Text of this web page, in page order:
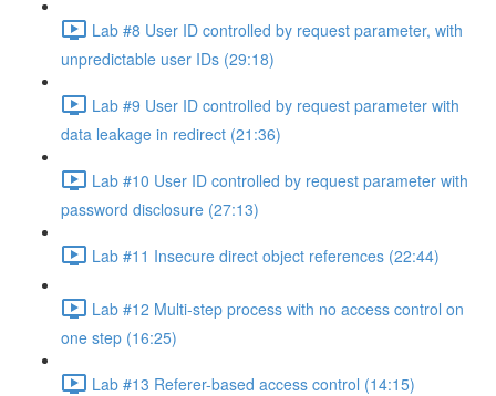
Lab #8 User ID controlled by request parameter, with
unpredictable user IDs (29:18)
Lab #9 User ID controlled by request parameter with
data leakage in redirect (21:36)
Lab #10 User ID controlled by request parameter with
password disclosure (27:13)
Lab #11 Insecure direct object references (22:44)
Lab #12 Multi-step process with no access control on
one step (16:25)
Lab #13 Referer-based access control (14:15)